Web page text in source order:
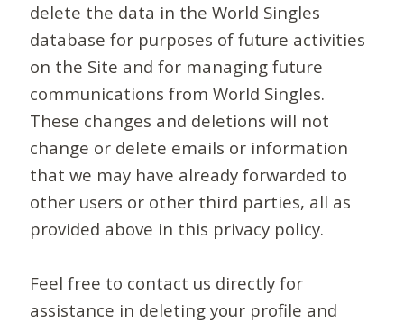
delete the data in the World Singles
database for purposes of future activities
on the Site and for managing future
communications from World Singles.
These changes and deletions will not
change or delete emails or information
that we may have already forwarded to
other users or other third parties, all as
provided above in this privacy policy.
Feel free to contact us directly for
assistance in deleting your profile and